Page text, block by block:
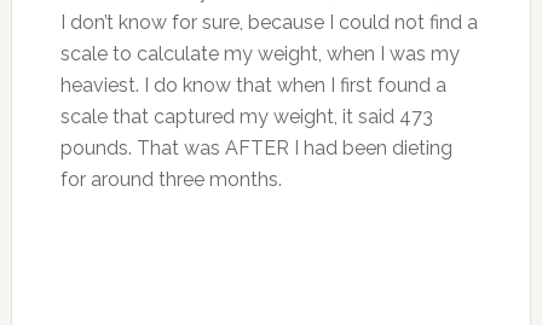
I don’t know for sure, because I could not find a
scale to calculate my weight, when I was my
heaviest. I do know that when I first found a
scale that captured my weight, it said 473
pounds. That was AFTER I had been dieting
for around three months.